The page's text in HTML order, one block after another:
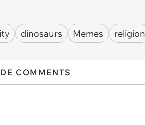
dinosaurs Memes religion
COMMENTS